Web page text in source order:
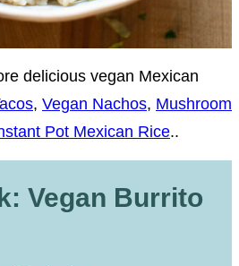
delicious vegan Mexican
, Vegan Nachos, Mushroom
Pot Mexican Rice..
Vegan Burrito